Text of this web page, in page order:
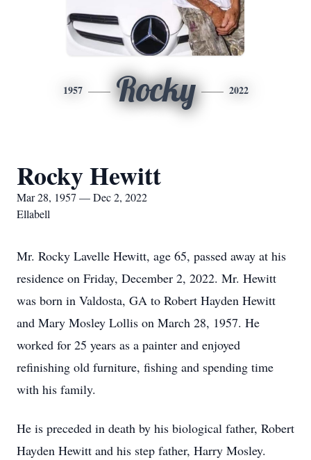
1957 Rocky 2022
Rocky Hewitt
Mar 28, 1957 — Dec 2, 2022
Ellabell
Mr. Rocky Lavelle Hewitt, age 65, passed away at his
residence on Friday, December 2, 2022. Mr. Hewitt
was born in Valdosta, GA to Robert Hayden Hewitt
and Mary Mosley Lollis on March 28, 1957. He
worked for 25 years as a painter and enjoyed
refinishing old furniture, fishing and spending time
with his family.
He is preceded in death by his biological father, Robert
Hayden Hewitt and his step father, Harry Mosley.